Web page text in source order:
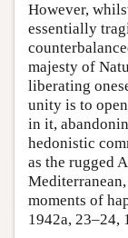
However,
essentially
majesty of
liberating
unity is to
in it,
hedonistic
as the rugged
moments of
1942a, 23–24,